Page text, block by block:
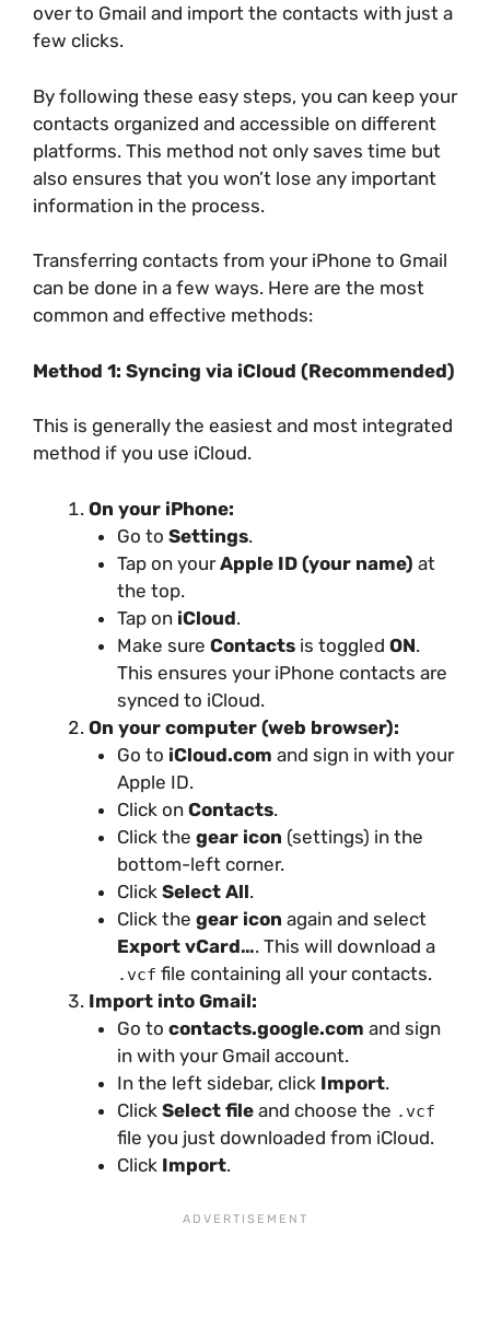
over to Gmail and import the contacts with just a
few clicks.
By following these easy steps, you can keep your
contacts organized and accessible on different
platforms. This method not only saves time but
also ensures that you won’t lose any important
information in the process.
Transferring contacts from your iPhone to Gmail
can be done in a few ways. Here are the most
common and effective methods:
Method 1: Syncing via iCloud (Recommended)
This is generally the easiest and most integrated
method if you use iCloud.
On your iPhone:
Go to Settings.
Tap on yourApple ID (your name) at
the top.
Tap on iCloud.
Make sure Contactsis toggled ON.
This ensures your iPhone contacts are
synced to iCloud.
On your computer (web browser):
Go to iCloud.com and sign in with your
Apple ID.
Click on Contacts.
Click the gear icon (settings) in the
bottom-left corner.
Click Select All.
Click the gear icon again and select
Export vCard…. This will download a
.vcf file containing all your contacts.
Import into Gmail:
Go to contacts.google.com and sign
in with your Gmail account.
In the left sidebar, click Import.
Click Select fileand choose the .vcf
file you just downloaded from iCloud.
Click Import.